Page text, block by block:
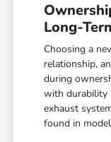
Long-
Choosing a
relationship,
during
with durability
exhaust
found in